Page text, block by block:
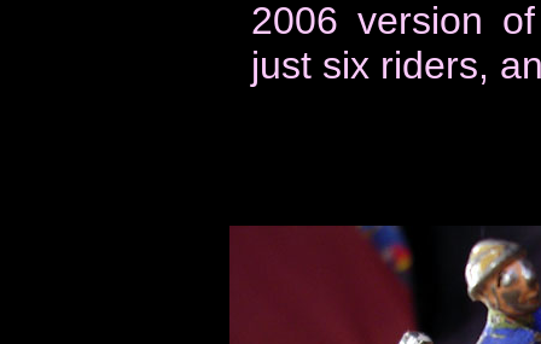
2006 version
just six riders,